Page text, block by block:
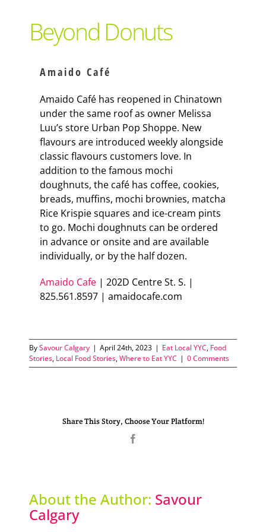
Advertise With Us
The Snack
Beyond Donuts
Amaido Café
Amaido Café has reopened in Chinatown
under the same roof as owner Melissa
Luu’s store Urban Pop Shoppe. New
flavours are introduced weekly alongside
classic flavours customers love. In
addition to the famous mochi
doughnuts, the café has coffee, cookies,
breads, muffins, mochi brownies, matcha
Rice Krispie squares and ice-cream pints
to go. Mochi doughnuts can be ordered
in advance or onsite and are available
individually, or by the half dozen.
Amaido Cafe| 202D Centre St. S. |
825.561.8597 | amaidocafe.com
BySavour Calgary | April 24th, 2023 | Eat Local YYC, Food
Stories, Local Food Stories,Where to Eat YYC | 0 Comments
Share This Story, Choose Your Platform!
About the Author: Savour
Calgary